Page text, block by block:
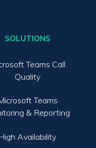
SOLUTIONS
Teams Call
Quality
Teams
& Reporting
High Availability